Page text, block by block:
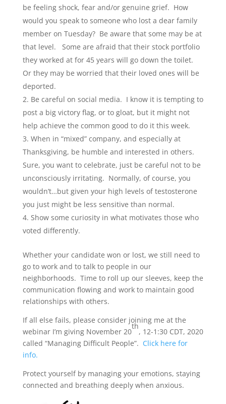
be feeling shock, fear and/or genuine grief. How
would you speak to someone who lost a dear family
member on Tuesday? Be aware that some may be at
that level. Some are afraid that their stock portfolio
they worked at for 45 years will go down the toilet.
Or they may be worried that their loved ones will be
deported.
Be careful on social media. I know it is tempting to
post a big victory flag, or to gloat, but it might not
help achieve the common good to do it this week.
When in “mixed” company, and especially at
Thanksgiving, be humble and interested in others.
Sure, you want to celebrate, just be careful not to be
unconsciously irritating. Normally, of course, you
wouldn’t…but given your high levels of testosterone
you just might be less sensitive than normal.
Show some curiosity in what motivates those who
voted differently.
Whether your candidate won or lost, we still need to
go to work and to talk to people in our
neighborhoods. Time to roll up our sleeves, keep the
communication flowing and work to maintain good
relationships with others.
If all else fails, please consider joining me at the
webinar I’m giving November 20
th
, 12-1:30 CDT, 2020
called “Managing Difficult People”. Click here for
info.
Protect yourself by managing your emotions, staying
connected and breathing deeply when anxious.